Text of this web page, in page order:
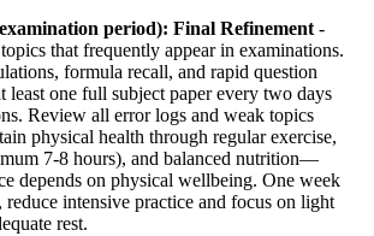
period): Final Refinement -
that frequently appear in examinations.
formula recall, and rapid question
least one full subject paper every two days
Review all error logs and weak topics
physical health through regular exercise,
7-8 hours), and balanced nutrition—
depends on physical wellbeing. One week
reduce intensive practice and focus on light
rest.